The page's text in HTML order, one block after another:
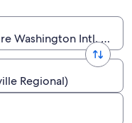
Washington Intl.
Regional)